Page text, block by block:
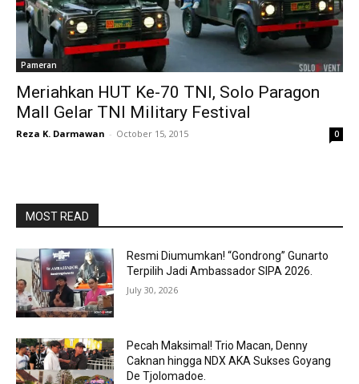
Pameran
Meriahkan HUT Ke-70 TNI, Solo Paragon
Mall Gelar TNI Military Festival
Reza K. Darmawan - October 15, 2015 0
MOST READ
Resmi Diumumkan! “Gondrong” Gunarto
Terpilih Jadi Ambassador SIPA 2026.
July 30, 2026
Pecah Maksimal! Trio Macan, Denny
Caknan hingga NDX AKA Sukses Goyang
De Tjolomadoe.